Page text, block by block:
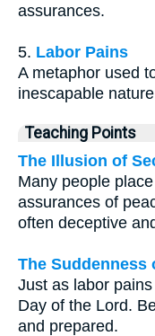
assurances.
5. Labor Pains
A metaphor used
inescapable
Teaching Points
The Illusion of
Many people
assurances of
often deceptive
The Suddenness
Just as labor
Day of the Lord.
and prepared.